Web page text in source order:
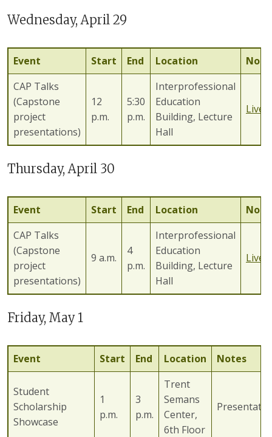
Wednesday, April 29
Event Start End Location
CAP Talks
(Capstone
project
presentations)
12
p.m.
5:30
p.m.
Interprofessional
Education
Building, Lecture
Hall
Thursday, April 30
Event Start End Location
CAP Talks
(Capstone
project
presentations)
9 a.m.
4
p.m.
Interprofessional
Education
Building, Lecture
Hall
Friday, May 1
Event Start End Location Notes
Student
Scholarship
Showcase
1
p.m.
3
p.m.
Trent
Semans
Center,
6th Floor